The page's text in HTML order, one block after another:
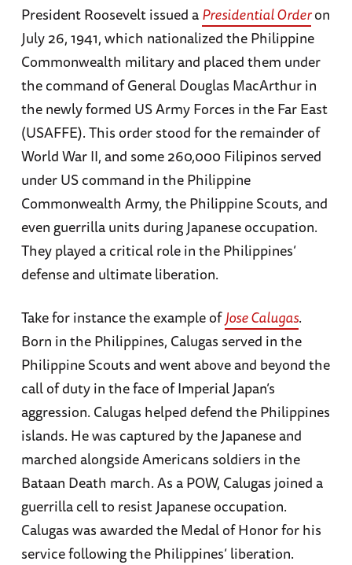
President Roosevelt issued aPresidential Orderon
July 26, 1941, which nationalized the Philippine
Commonwealth military and placed them under
the command of General Douglas MacArthur in
the newly formed US Army Forces in the Far East
(USAFFE). This order stood for the remainder of
World War II, and some 260,000 Filipinos served
under US command in the Philippine
Commonwealth Army, the Philippine Scouts, and
even guerrilla units during Japanese occupation.
They played a critical role in the Philippines’
defense and ultimate liberation.
Take for instance the example ofJose Calugas.
Born in the Philippines, Calugas served in the
Philippine Scouts and went above and beyond the
call of duty in the face of Imperial Japan’s
aggression. Calugas helped defend the Philippines
islands. He was captured by the Japanese and
marched alongside Americans soldiers in the
Bataan Death march. As a POW, Calugas joined a
guerrilla cell to resist Japanese occupation.
Calugas was awarded the Medal of Honor for his
service following the Philippines’ liberation.